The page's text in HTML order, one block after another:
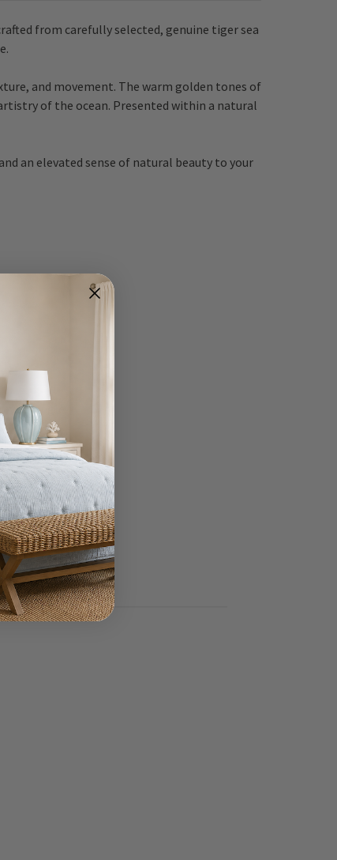
from carefully selected, genuine tiger sea
and movement. The warm golden tones of
of the ocean. Presented within a natural
an elevated sense of natural beauty to your
angle.